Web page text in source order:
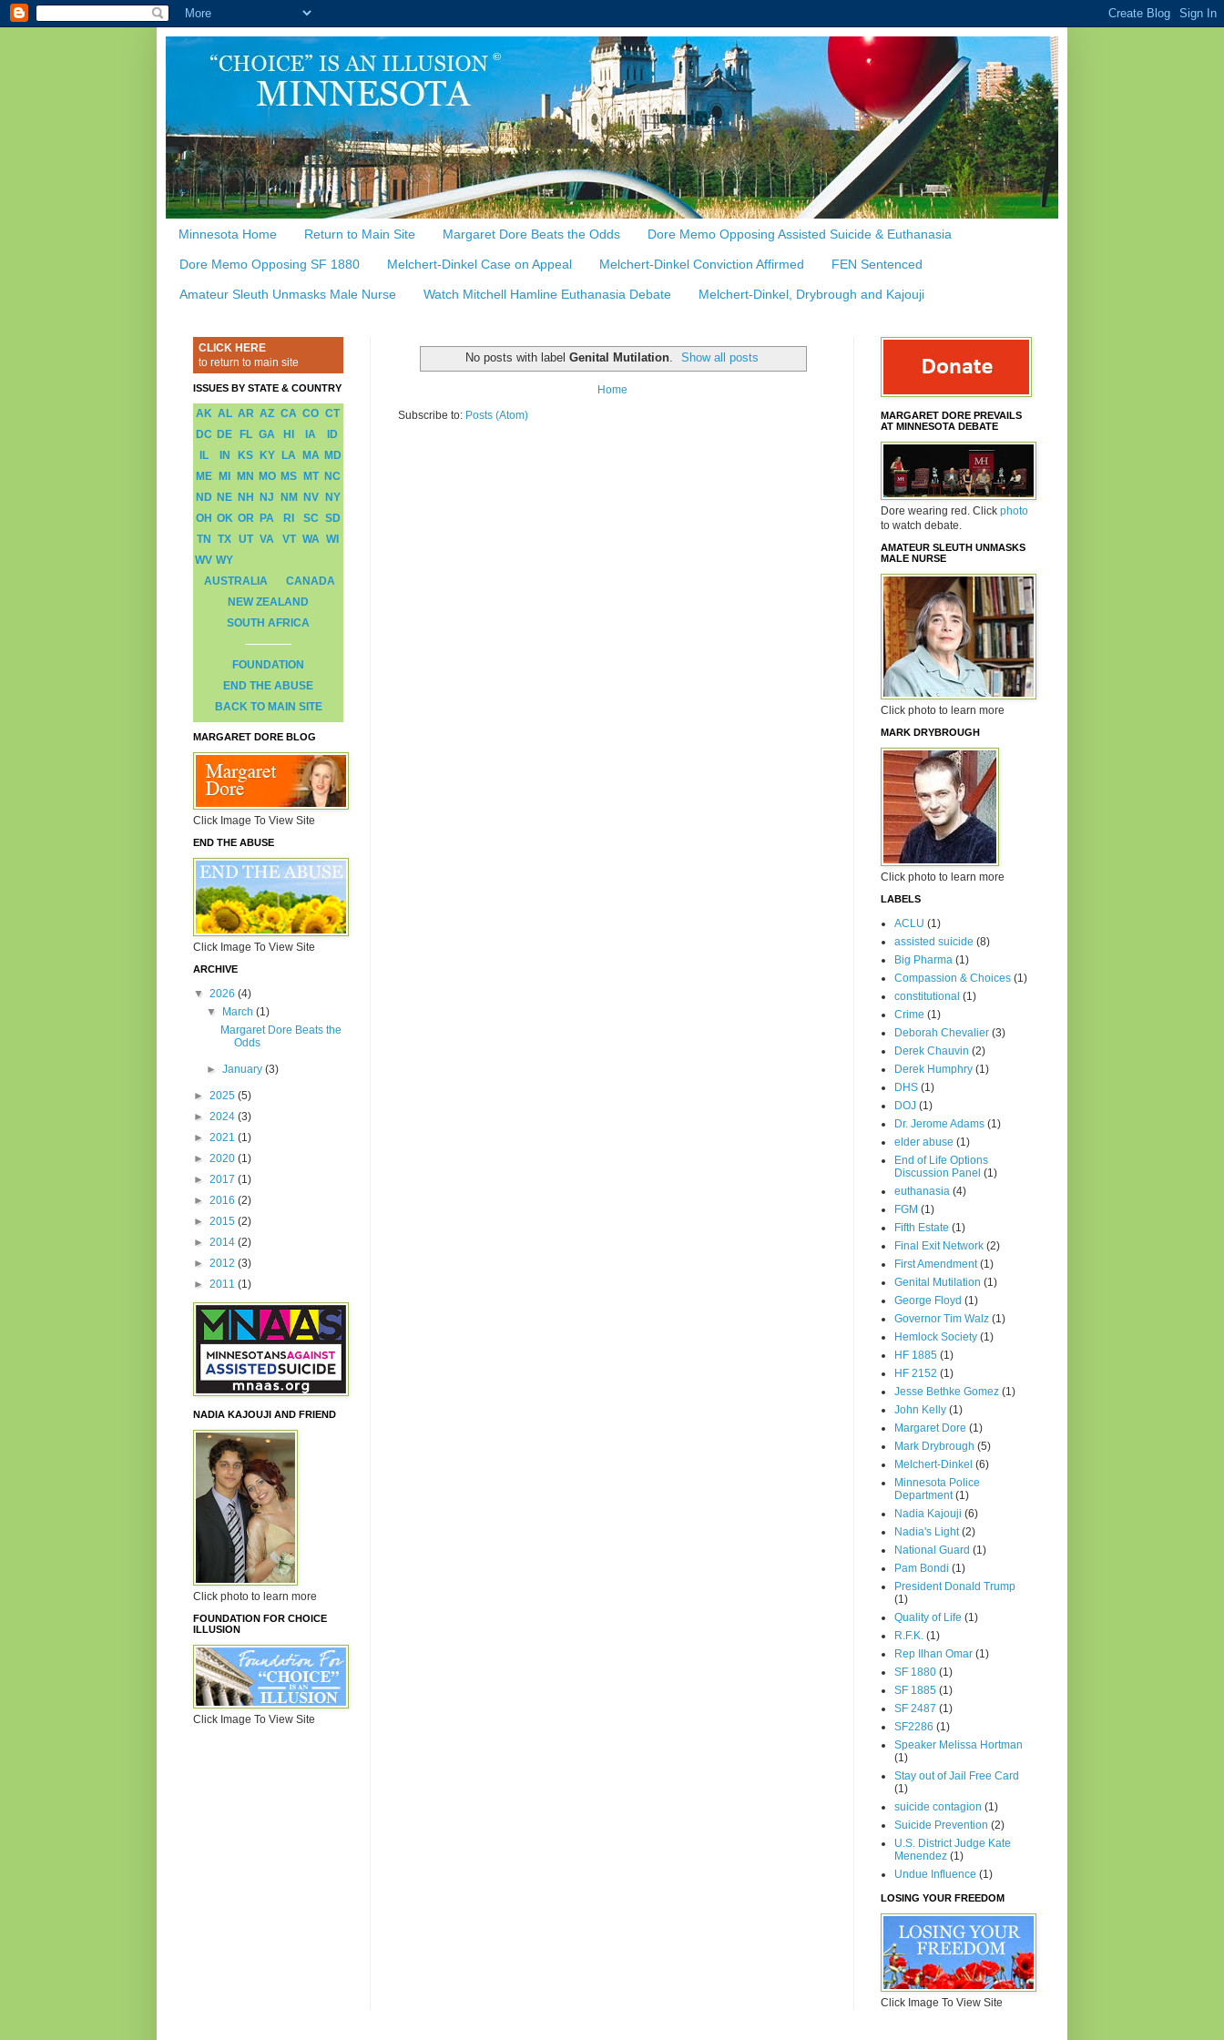
Minnesota Home Return to Main Site Margaret Dore Beats the Odds Dore Memo Opposing Assisted Suicide & Euthanasia
Dore Memo Opposing SF 1880 Melchert-Dinkel Case on Appeal Melchert-Dinkel Conviction Affirmed FEN Sentenced
Amateur Sleuth Unmasks Male Nurse Watch Mitchell Hamline Euthanasia Debate Melchert-Dinkel, Drybrough and Kajouji
No posts with label Genital Mutilation. Show all posts
Home
Subscribe to: Posts (Atom)
CLICK HERE
to return to main site
ISSUES BY STATE & COUNTRY
AK AL AR AZ CA CO CT
DC DE FL GA HI IA
ID
IL
IN KS KY LA MA MD
ME
MI MN MO MS MT
NC
ND NE NH NJ NM NV
NY
OH OK OR PA RI SC SD
TN
TX UT VA VT WA WI
WV WY
AUSTRALIA
CANADA
NEW ZEALAND
SOUTH AFRICA
FOUNDATION
END THE ABUSE
BACK TO MAIN SITE
MARGARET DORE BLOG
Click Image To View Site
END THE ABUSE
Click Image To View Site
ARCHIVE
▼ 2026 (4)
▼
March(1)
Margaret Dore Beats the
Odds
►January(3)
► 2025 (5)
► 2024 (3)
► 2021 (1)
► 2020 (1)
► 2017 (1)
► 2016 (2)
► 2015 (2)
► 2014 (2)
► 2012 (3)
► 2011 (1)
NADIA KAJOUJI AND FRIEND
Click photo to learn more
FOUNDATION FOR CHOICE
ILLUSION
Click Image To View Site
MARGARET DORE PREVAILS
AT MINNESOTA DEBATE
Dore wearing red. Click photo
to watch debate.
AMATEUR SLEUTH UNMASKS
MALE NURSE
Click photo to learn more
MARK DRYBROUGH
Click photo to learn more
LABELS
ACLU (1)
assisted suicide (8)
Big Pharma (1)
Compassion & Choices (1)
constitutional (1)
Crime (1)
Deborah Chevalier (3)
Derek Chauvin (2)
Derek Humphry (1)
DHS (1)
DOJ (1)
Dr. Jerome Adams (1)
elder abuse (1)
End of Life Options
Discussion Panel (1)
euthanasia (4)
FGM (1)
Fifth Estate (1)
Final Exit Network (2)
First Amendment (1)
Genital Mutilation (1)
George Floyd (1)
Governor Tim Walz (1)
Hemlock Society (1)
HF 1885 (1)
HF 2152 (1)
Jesse Bethke Gomez (1)
John Kelly (1)
Margaret Dore (1)
Mark Drybrough (5)
Melchert-Dinkel (6)
Minnesota Police
Department (1)
Nadia Kajouji (6)
Nadia's Light (2)
National Guard (1)
Pam Bondi (1)
President Donald Trump
(1)
Quality of Life (1)
R.F.K. (1)
Rep Ilhan Omar (1)
SF 1880 (1)
SF 1885 (1)
SF 2487 (1)
SF2286 (1)
Speaker Melissa Hortman
(1)
Stay out of Jail Free Card
(1)
suicide contagion (1)
Suicide Prevention (2)
U.S. District Judge Kate
Menendez (1)
Undue Influence (1)
LOSING YOUR FREEDOM
Click Image To View Site